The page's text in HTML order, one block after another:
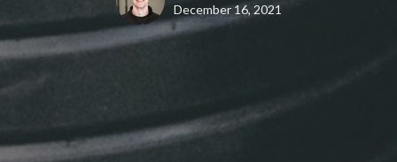
December 16, 2021